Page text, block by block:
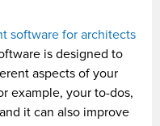
software for architects
is designed to
aspects of your
example, your to-dos,
it can also improve